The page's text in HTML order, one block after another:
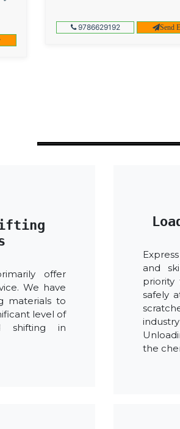
9786629192 Send
offer
We have
materials to
level of
shifting in
and
priority
safely
the